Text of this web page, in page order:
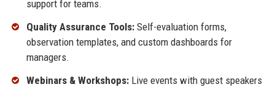
support for teams.
Quality Assurance Tools:Self-evaluation forms,
observation templates, and custom dashboards for
managers.
Webinars & Workshops:Live events with guest speakers